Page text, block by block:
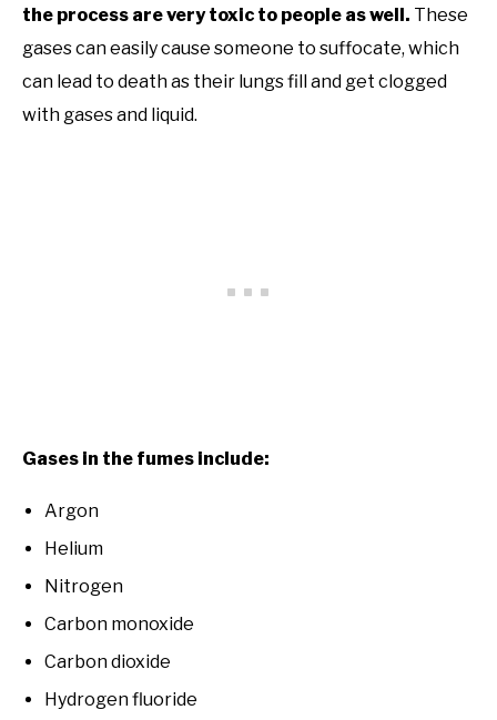
the process are very toxic to people as well. These
gases can easily cause someone to suffocate, which
can lead to death as their lungs fill and get clogged
with gases and liquid.
Gases in the fumes include:
Argon
Helium
Nitrogen
Carbon monoxide
Carbon dioxide
Hydrogen fluoride